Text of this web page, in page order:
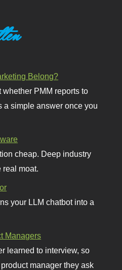
Belong?
PMM reports to
a simple answer once you
cheap. Deep industry
moat.
your LLM chatbot into a
Managers
learned to interview, so
manager they ask